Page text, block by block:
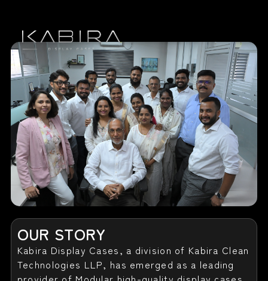
Home
Our Story
Display Cases
Contact Us
OUR STORY
Kabira Display Cases, a division of Kabira Clean
Technologies LLP, has emerged as a leading